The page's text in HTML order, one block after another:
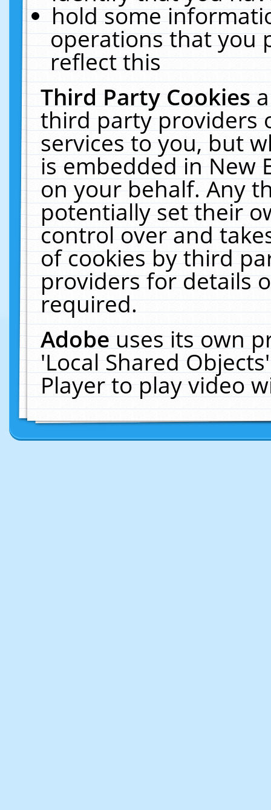
hold some
operations that you
reflect this
Third Party Cookies
third party providers
services to you, but
is embedded in New
on your behalf. Any
potentially set their
control over and
of cookies by third
providers for details
required.
Adobeuses its own
'Local Shared
Player to play video